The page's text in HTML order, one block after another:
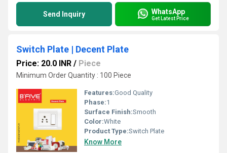
Send Inquiry WhatsApp
Get Latest Price
Switch Plate | Decent Plate
Price: 20.0 INR / Piece
Minimum Order Quantity : 100 Piece
Features:Good Quality
Phase:1
Surface Finish:Smooth
Color:White
Product Type:Switch Plate
Know More